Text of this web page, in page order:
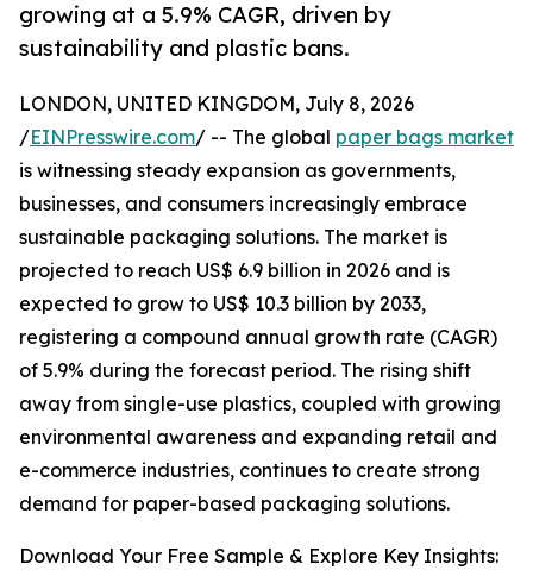
growing at a 5.9% CAGR, driven by
sustainability and plastic bans.
LONDON, UNITED KINGDOM, July 8, 2026
/EINPresswire.com/ -- The global paper bags market
is witnessing steady expansion as governments,
businesses, and consumers increasingly embrace
sustainable packaging solutions. The market is
projected to reach US$ 6.9 billion in 2026 and is
expected to grow to US$ 10.3 billion by 2033,
registering a compound annual growth rate (CAGR)
of 5.9% during the forecast period. The rising shift
away from single-use plastics, coupled with growing
environmental awareness and expanding retail and
e-commerce industries, continues to create strong
demand for paper-based packaging solutions.
Download Your Free Sample & Explore Key Insights: